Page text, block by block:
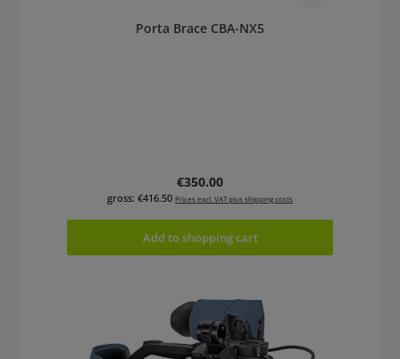
Porta Brace CBA-NX5
Regular price:
€350.00
gross: €416.50 Prices excl. VAT plus shipping costs
Add to shopping cart